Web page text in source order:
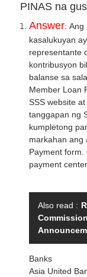
PINAS na
Answer: Ang
kasalukuyan
representante
kontribusyon
balanse sa
Member Loan
SSS website
tanggapan ng
kumpletong
markahan ang
Payment
payment
Also read :
Banks
Asia United